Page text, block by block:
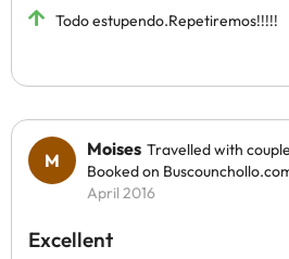
Todo estupendo.Repetiremos!!!!!
Moises Travelled with couple
Booked on
April 2016
Excellent